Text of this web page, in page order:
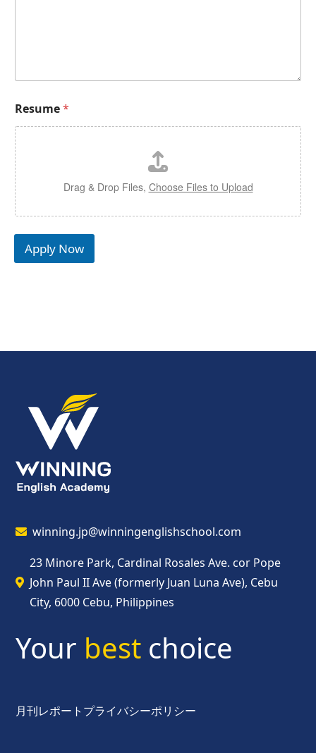
Resume*
Drag & Drop Files, Choose Files to Upload
Apply Now
winning.jp@winningenglishschool.com
23 Minore Park, Cardinal Rosales Ave. cor Pope
John Paul II Ave (formerly Juan Luna Ave), Cebu
City, 6000 Cebu, Philippines
Your best choice
月刊レポート プライバシーポリシー